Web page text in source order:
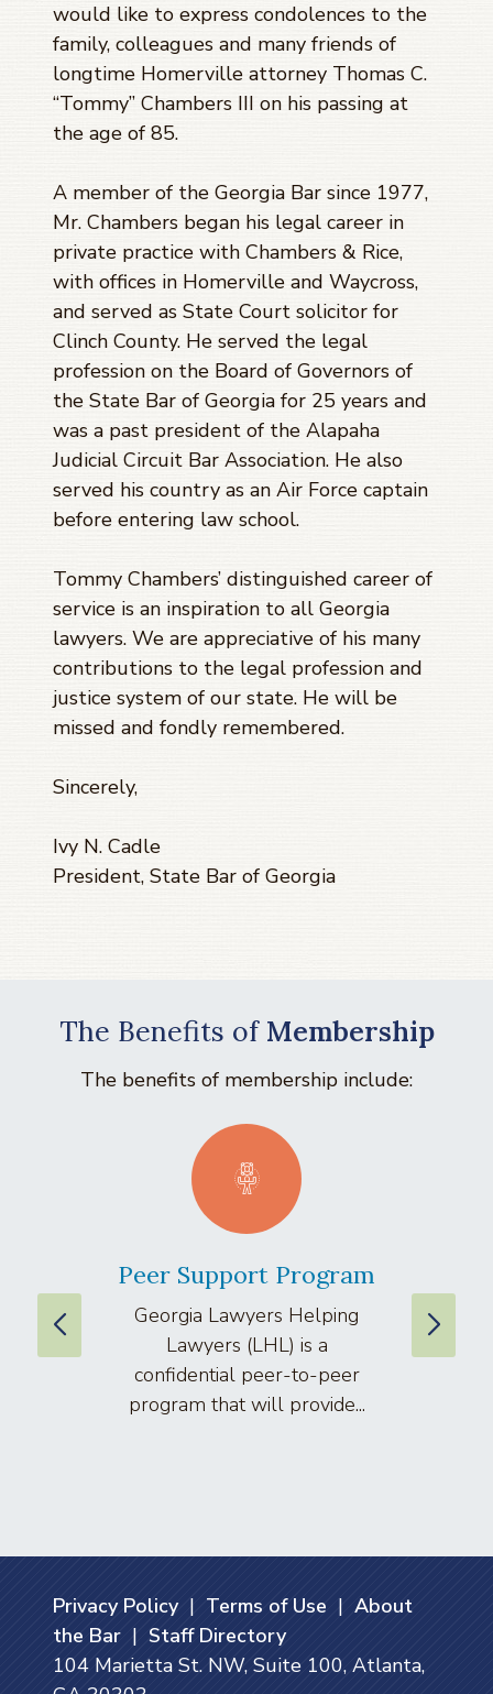
would like to express condolences to the
family, colleagues and many friends of
longtime Homerville attorney Thomas C.
“Tommy” Chambers III on his passing at
the age of 85.
A member of the Georgia Bar since 1977,
Mr. Chambers began his legal career in
private practice with Chambers & Rice,
with offices in Homerville and Waycross,
and served as State Court solicitor for
Clinch County. He served the legal
profession on the Board of Governors of
the State Bar of Georgia for 25 years and
was a past president of the Alapaha
Judicial Circuit Bar Association. He also
served his country as an Air Force captain
before entering law school.
Tommy Chambers’ distinguished career of
service is an inspiration to all Georgia
lawyers. We are appreciative of his many
contributions to the legal profession and
justice system of our state. He will be
missed and fondly remembered.
Sincerely,
Ivy N. Cadle
President, State Bar of Georgia
The Benefits of Membership
The benefits of membership include:
Peer Support Program
Georgia Lawyers Helping
Lawyers (LHL) is a
confidential peer-to-peer
program that will provide...
Privacy Policy| Terms of Use | About
the Bar | Staff Directory
104 Marietta St. NW, Suite 100, Atlanta,